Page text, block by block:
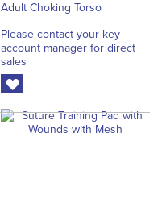
Adult Choking Torso
Please contact your key
account manager for direct
sales